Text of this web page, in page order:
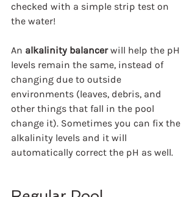
checked with a simple strip test on
the water!
An alkalinity balancer will help the pH
levels remain the same, instead of
changing due to outside
environments (leaves, debris, and
other things that fall in the pool
change it). Sometimes you can fix the
alkalinity levels and it will
automatically correct the pH as well.